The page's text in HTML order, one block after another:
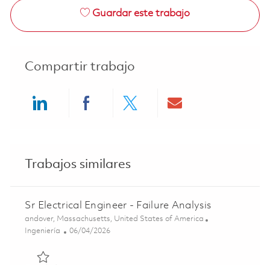
Guardar este trabajo
Compartir trabajo
Trabajos similares
Sr Electrical Engineer - Failure Analysis
Ubicación
andover, Massachusetts, United States of America
Categoría
Ingeniería Posted Date
06/04/2026